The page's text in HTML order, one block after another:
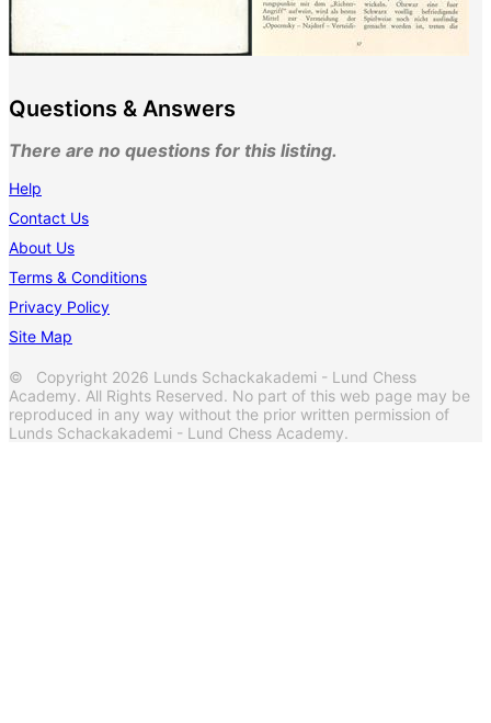
Questions & Answers
There are no questions for this listing.
Help
Contact Us
About Us
Terms & Conditions
Privacy Policy
Site Map
© Copyright 2026 Lunds Schackakademi - Lund Chess
Academy. All Rights Reserved. No part of this web page may be
reproduced in any way without the prior written permission of
Lunds Schackakademi - Lund Chess Academy.